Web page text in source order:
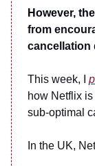
However,
from
cancellation
This week, I
how Netflix
sub-optimal
In the UK,